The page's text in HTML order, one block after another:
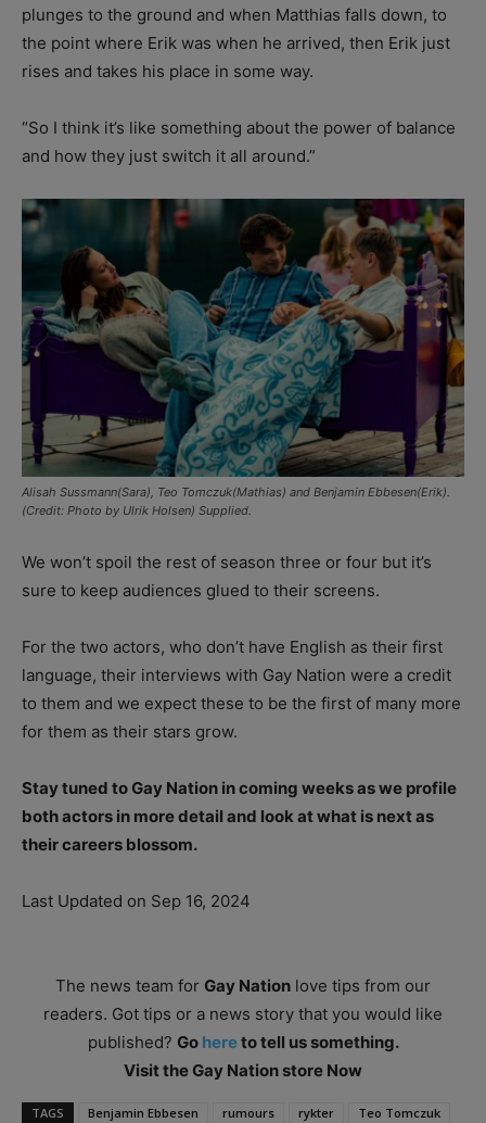
plunges to the ground and when Matthias falls down, to
the point where Erik was when he arrived, then Erik just
rises and takes his place in some way.
“So I think it’s like something about the power of balance
and how they just switch it all around.”
Alisah Sussmann(Sara), Teo Tomczuk(Mathias) and Benjamin Ebbesen(Erik).
(Credit: Photo by Ulrik Holsen) Supplied.
We won’t spoil the rest of season three or four but it’s
sure to keep audiences glued to their screens.
For the two actors, who don’t have English as their first
language, their interviews with Gay Nation were a credit
to them and we expect these to be the first of many more
for them as their stars grow.
Stay tuned to Gay Nation in coming weeks as we profile
both actors in more detail and look at what is next as
their careers blossom.
Last Updated on Sep 16, 2024
The news team for Gay Nation love tips from our
readers. Got tips or a news story that you would like
published? Go hereto tell us something.
Visit the Gay Nation store Now
TAGS Benjamin Ebbesen rumours rykter Teo Tomczuk